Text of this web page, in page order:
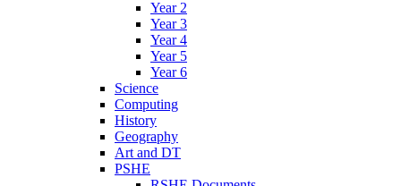
Year 2
Year 3
Year 4
Year 5
Year 6
Science
Computing
History
Geography
Art and DT
PSHE